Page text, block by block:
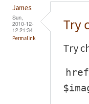
James
Sun,
2010-12-
12 21:34
Permalink
Try
Try